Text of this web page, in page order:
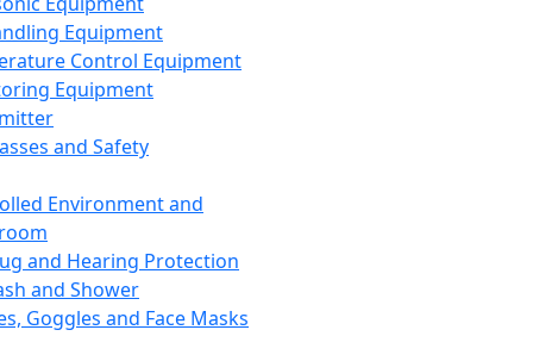
Equipment
Control Equipment
Equipment
and Safety
Environment and
and Hearing Protection
and Shower
Goggles and Face Masks